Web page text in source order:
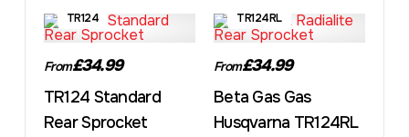
TR124
From£34.99
TR124 Standard
Rear Sprocket
TR124RL
From£34.99
Beta Gas Gas
Husqvarna TR124RL